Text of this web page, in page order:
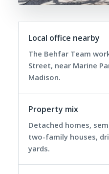
Local office nearby
The Behfar Team
Street, near Marine
Madison.
Property mix
Detached homes,
two-family houses,
yards.